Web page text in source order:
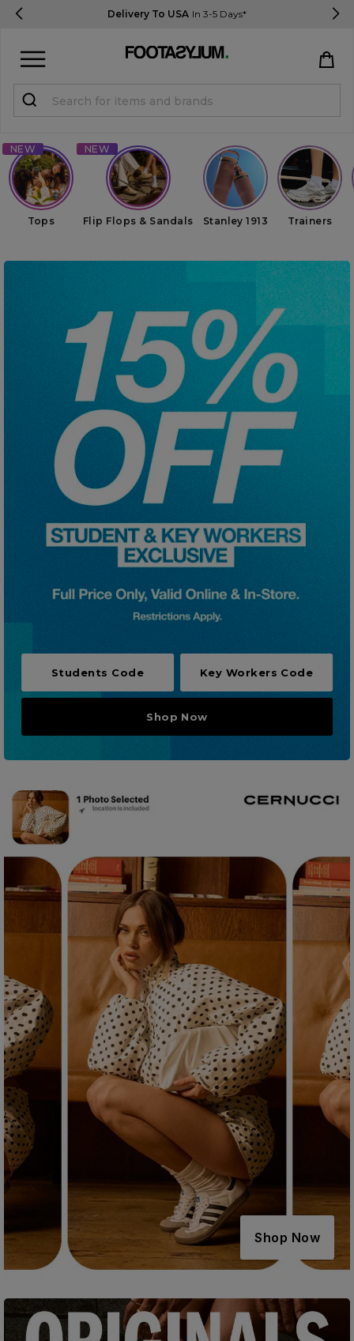
Delivery To USA In 3-5 Days*
Tops Flip Flops & Sandals Stanley 1913 Trainers
Students Code Key Workers Code
Shop Now
Shop Now
Register
STUDENTS get 15% Off
Help & FAQs
Everything you need to know
Track Order
Careers at Footasylum
R2021_SLIDINGNAV_FOOTER_PART2